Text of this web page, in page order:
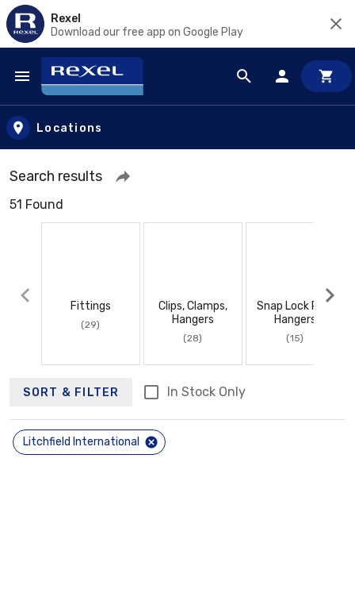
Rexel
Download our free app on Google Play
Skip to main content
Locations
Search results
51 Found
Fittings
(29)
Clips, Clamps,
Hangers
(28)
Snap Lock Pipe
Hangers
(15)
SORT & FILTER In Stock Only
Litchfield International